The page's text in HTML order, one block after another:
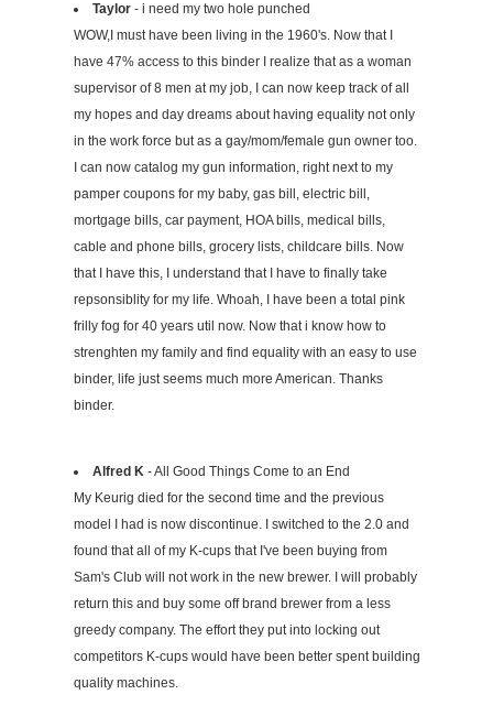
Taylor- i need my two hole punched
WOW,I must have been living in the 1960's. Now that I
have 47% access to this binder I realize that as a woman
supervisor of 8 men at my job, I can now keep track of all
my hopes and day dreams about having equality not only
in the work force but as a gay/mom/female gun owner too.
I can now catalog my gun information, right next to my
pamper coupons for my baby, gas bill, electric bill,
mortgage bills, car payment, HOA bills, medical bills,
cable and phone bills, grocery lists, childcare bills. Now
that I have this, I understand that I have to finally take
repsonsiblity for my life. Whoah, I have been a total pink
frilly fog for 40 years util now. Now that i know how to
strenghten my family and find equality with an easy to use
binder, life just seems much more American. Thanks
binder.
Alfred K- All Good Things Come to an End
My Keurig died for the second time and the previous
model I had is now discontinue. I switched to the 2.0 and
found that all of my K-cups that I've been buying from
Sam's Club will not work in the new brewer. I will probably
return this and buy some off brand brewer from a less
greedy company. The effort they put into locking out
competitors K-cups would have been better spent building
quality machines.